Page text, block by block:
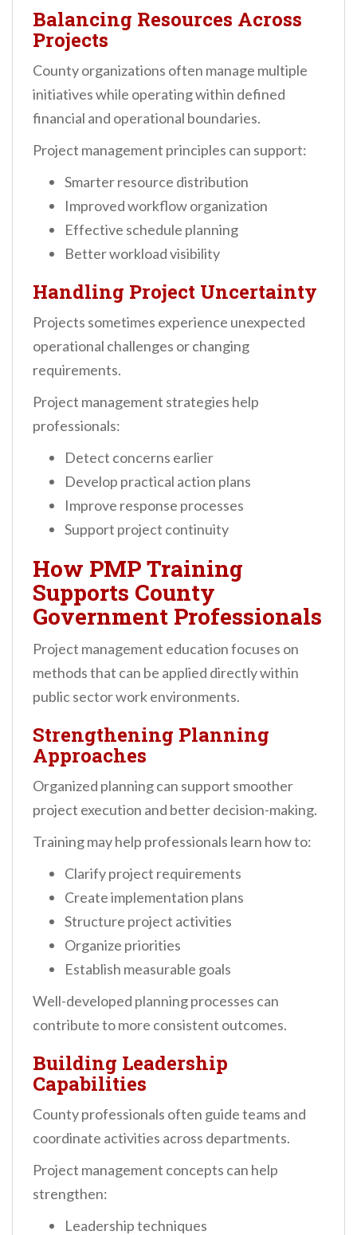
Balancing Resources Across
Projects
County organizations often manage multiple
initiatives while operating within defined
financial and operational boundaries.
Project management principles can support:
Smarter resource distribution
Improved workflow organization
Effective schedule planning
Better workload visibility
Handling Project Uncertainty
Projects sometimes experience unexpected
operational challenges or changing
requirements.
Project management strategies help
professionals:
Detect concerns earlier
Develop practical action plans
Improve response processes
Support project continuity
How PMP Training
Supports County
Government Professionals
Project management education focuses on
methods that can be applied directly within
public sector work environments.
Strengthening Planning
Approaches
Organized planning can support smoother
project execution and better decision-making.
Training may help professionals learn how to:
Clarify project requirements
Create implementation plans
Structure project activities
Organize priorities
Establish measurable goals
Well-developed planning processes can
contribute to more consistent outcomes.
Building Leadership
Capabilities
County professionals often guide teams and
coordinate activities across departments.
Project management concepts can help
strengthen:
Leadership techniques